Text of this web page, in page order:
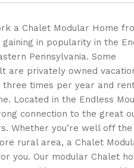
a Chalet Modular Home
in popularity in the
Pennsylvania. Some
are privately owned
times per year and
Located in the Endless
connection to the great
Whether you’re well off
rural area, a Chalet
you. Our modular Chalet